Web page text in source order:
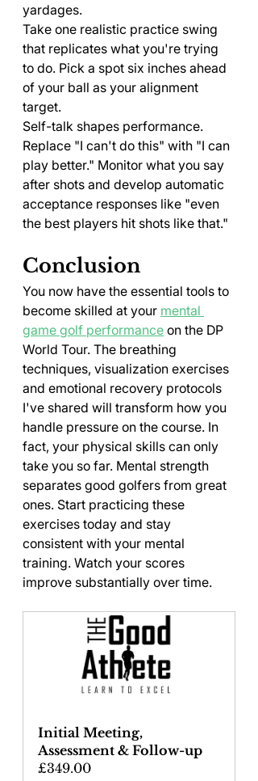
yardages.
Take one realistic practice swing
that replicates what you're trying
to do. Pick a spot six inches ahead
of your ball as your alignment
target.
Self-talk shapes performance.
Replace "I can't do this" with "I can
play better." Monitor what you say
after shots and develop automatic
acceptance responses like "even
the best players hit shots like that."
Conclusion
You now have the essential tools to
become skilled at your mental
game golf performance on the DP
World Tour. The breathing
techniques, visualization exercises
and emotional recovery protocols
I've shared will transform how you
handle pressure on the course. In
fact, your physical skills can only
take you so far. Mental strength
separates good golfers from great
ones. Start practicing these
exercises today and stay
consistent with your mental
training. Watch your scores
improve substantially over time.
Initial Meeting,
Assessment & Follow-up
£349.00